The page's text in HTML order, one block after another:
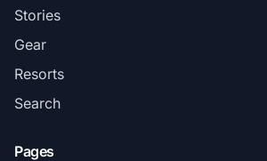
Stories
Gear
Resorts
Search
Pages